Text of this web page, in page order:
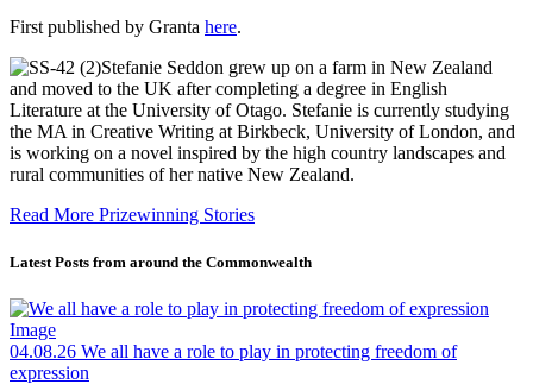
First published by Granta here.
Stefanie Seddon grew up on a farm in New Zealand
and moved to the UK after completing a degree in English
Literature at the University of Otago. Stefanie is currently studying
the MA in Creative Writing at Birkbeck, University of London, and
is working on a novel inspired by the high country landscapes and
rural communities of her native New Zealand.
Read More Prizewinning Stories
Latest Posts from around the Commonwealth
04.08.26 We all have a role to play in protecting freedom of
expression